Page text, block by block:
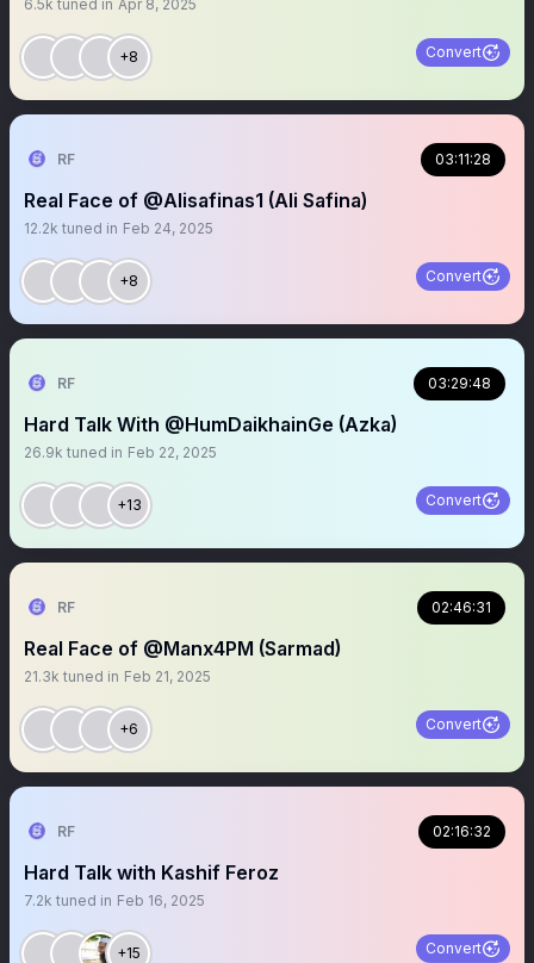
6.5k tuned in Apr 8, 2025
+8 Convert
RF 03:11:28
Real Face of @Alisafinas1 (Ali Safina)
12.2k tuned in Feb 24, 2025
+8 Convert
RF 03:29:48
Hard Talk With @HumDaikhainGe (Azka)
26.9k tuned in Feb 22, 2025
+13 Convert
RF 02:46:31
Real Face of @Manx4PM (Sarmad)
21.3k tuned in Feb 21, 2025
+6 Convert
RF 02:16:32
Hard Talk with Kashif Feroz
7.2k tuned in Feb 16, 2025
+15 Convert